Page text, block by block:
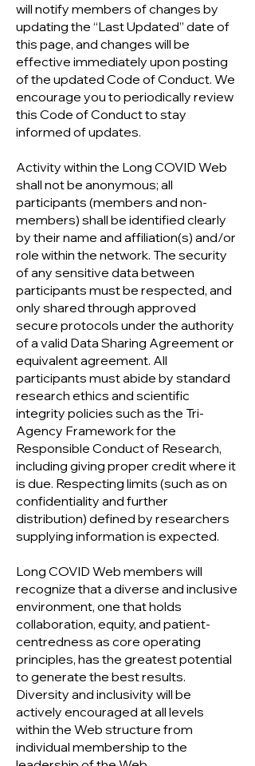
will notify members of changes by
updating the “Last Updated” date of
this page, and changes will be
effective immediately upon posting
of the updated Code of Conduct. We
encourage you to periodically review
this Code of Conduct to stay
informed of updates.
Activity within the Long COVID Web
shall not be anonymous; all
participants (members and non-
members) shall be identified clearly
by their name and affiliation(s) and/or
role within the network. The security
of any sensitive data between
participants must be respected, and
only shared through approved
secure protocols under the authority
of a valid Data Sharing Agreement or
equivalent agreement. All
participants must abide by standard
research ethics and scientific
integrity policies such as the Tri-
Agency Framework for the
Responsible Conduct of Research,
including giving proper credit where it
is due. Respecting limits (such as on
confidentiality and further
distribution) defined by researchers
supplying information is expected.
Long COVID Web members will
recognize that a diverse and inclusive
environment, one that holds
collaboration, equity, and patient-
centredness as core operating
principles, has the greatest potential
to generate the best results.
Diversity and inclusivity will be
actively encouraged at all levels
within the Web structure from
individual membership to the